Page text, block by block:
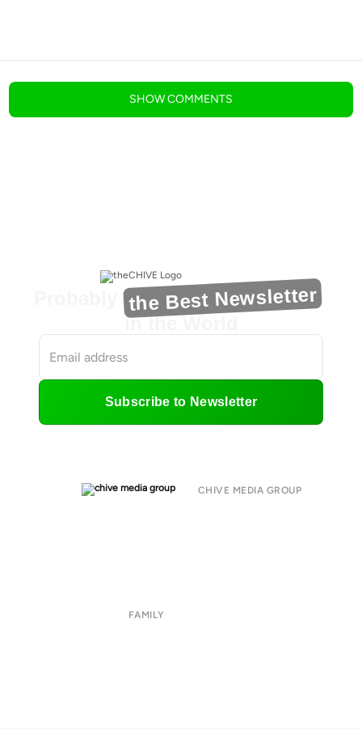
SHOWCOMMENTS
the Best Newsletter
in the World
Subscribe to Newsletter
CHIVE MEDIA GROUP
FAMILY